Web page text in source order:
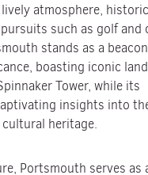
atmosphere,
such as golf and
stands as a
boasting iconic
Tower, while its
insights into
heritage.
Portsmouth serves as